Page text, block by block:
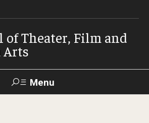
of Theater, Film and
Arts
Menu